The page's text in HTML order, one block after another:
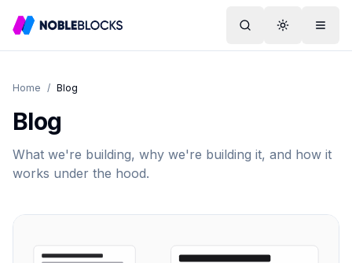
SearchToggleMenu
Home / Blog
Blog
What we're building, why we're building it, and how it
works under the hood.